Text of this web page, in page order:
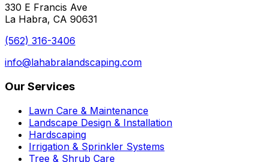
330 E Francis Ave
La Habra, CA 90631
(562) 316-3406
info@lahabralandscaping.com
Our Services
Lawn Care & Maintenance
Landscape Design & Installation
Hardscaping
Irrigation & Sprinkler Systems
Tree & Shrub Care